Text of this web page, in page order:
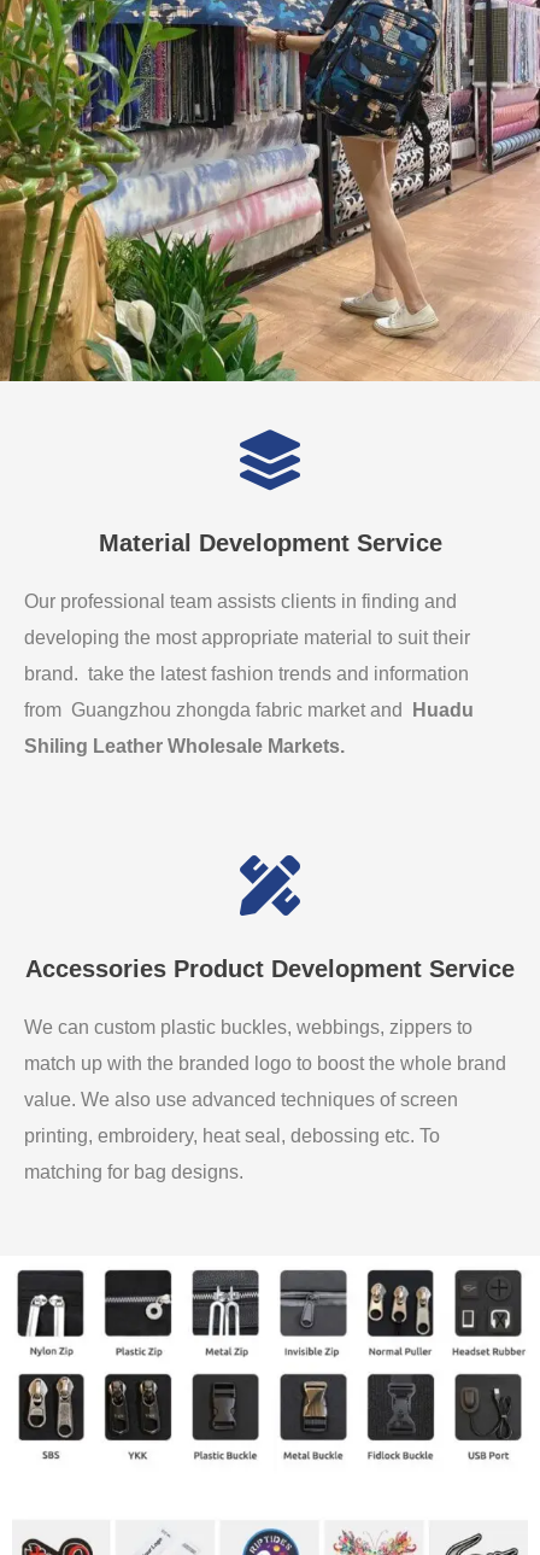
Material Development Service
Our professional team assists clients in finding and
developing the most appropriate material to suit their
brand. take the latest fashion trends and information
from Guangzhou zhongda fabric market and
Huadu
Shiling Leather Wholesale Markets.
Accessories Product Development Service
We can custom plastic buckles, webbings, zippers to
match up with the branded logo to boost the whole brand
value. We also use advanced techniques of screen
printing, embroidery, heat seal, debossing etc. To
matching for bag designs.